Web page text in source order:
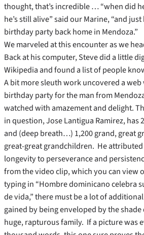
thought, that’s incredible … “when did
he’s still alive” said our Marine, “and
birthday party back home in Mendoza.”
We marveled at this encounter as we
Back at his computer, Steve did a little
Wikipedia and found a list of people
A bit more sleuth work uncovered a
birthday party for the man from
watched with amazement and delight.
in question, Jose Lantigua Ramirez, has
and (deep breath…) 1,200 grand, great
great-great grandchildren. He
longevity to perseverance and
from the video clip, which you can view
typing in “Hombre dominicano celebra
de vida,” there must be a lot of
gained by being enveloped by the shade
huge, rapturous family. If a picture was